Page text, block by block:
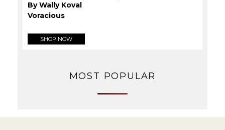
By Wally Koval
Voracious
SHOP NOW
MOST POPULAR